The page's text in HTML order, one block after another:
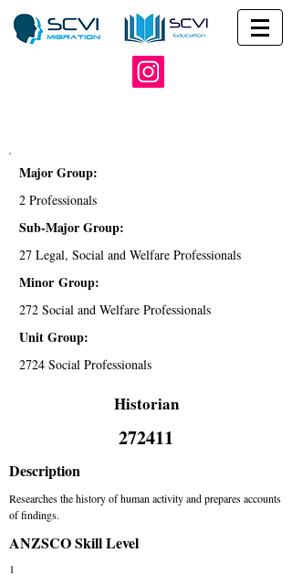
Major Group:
2 Professionals
Sub-Major Group:
27 Legal, Social and Welfare Professionals
Minor Group:
272 Social and Welfare Professionals
Unit Group:
2724 Social Professionals
Historian
272411
Description
Researches the history of human activity and prepares accounts
of findings.
ANZSCO Skill Level
1